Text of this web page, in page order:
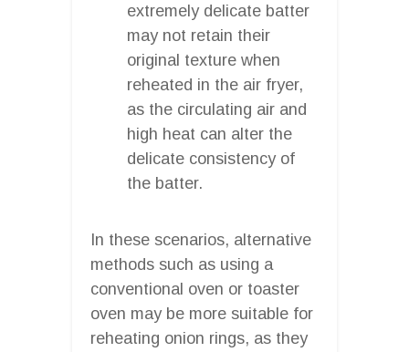
extremely delicate batter
may not retain their
original texture when
reheated in the air fryer,
as the circulating air and
high heat can alter the
delicate consistency of
the batter.
In these scenarios, alternative
methods such as using a
conventional oven or toaster
oven may be more suitable for
reheating onion rings, as they